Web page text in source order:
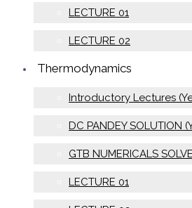
LECTURE 01
LECTURE 02
Thermodynamics
Introductory Lectures
DC PANDEY SOLUTION
GTB NUMERICALS
LECTURE 01